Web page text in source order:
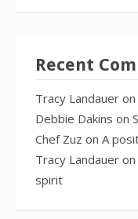
Recent
Tracy Landauer on
Debbie Dakins on
Chef Zuz on A
Tracy Landauer on
spirit